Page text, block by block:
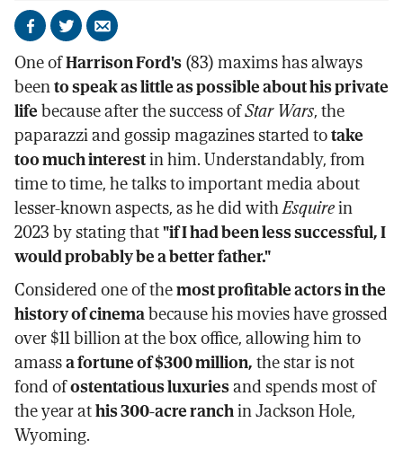
Share
Facebook
Share
X
Send
email
One ofHarrison Ford's(83) maxims has always
beento speak as little as possible about his private
lifebecause after the success ofStar Wars, the
paparazzi and gossip magazines started totake
too much interestin him. Understandably, from
time to time, he talks to important media about
lesser-known aspects, as he did withEsquirein
2023 by stating that"if I had been less successful, I
would probably be a better father."
Considered one of themost profitable actors in the
history of cinemabecause his movies have grossed
over $11 billion at the box office, allowing him to
amassa fortune of $300 million,the star is not
fond ofostentatious luxuriesand spends most of
the year athis 300-acre ranchin Jackson Hole,
Wyoming.